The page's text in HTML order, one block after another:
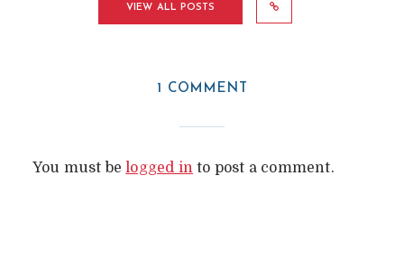
VIEW ALL POSTS
1 COMMENT
You must belogged in to post a comment.